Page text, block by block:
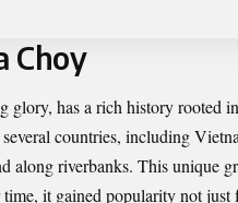
Choy
glory, has a rich history rooted
countries, including
along riverbanks. This unique
it gained popularity not just